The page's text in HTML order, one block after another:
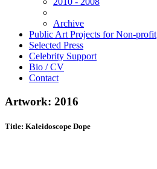
Archive
Public Art Projects for Non-profit
Selected Press
Celebrity Support
Bio / CV
Contact
Artwork: 2016
Title: Kaleidoscope Dope